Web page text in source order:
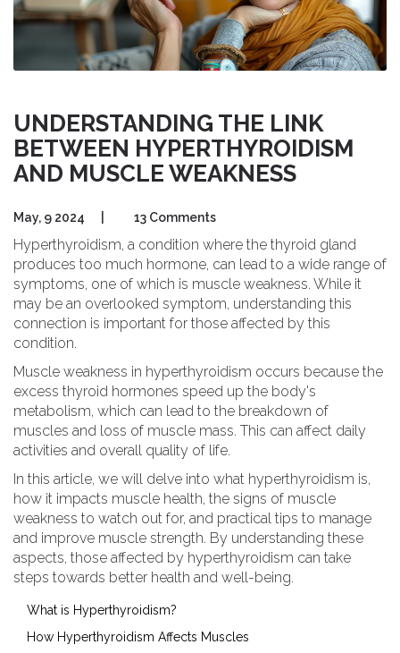
UNDERSTANDING THE LINK
BETWEEN HYPERTHYROIDISM
AND MUSCLE WEAKNESS
May, 9 2024 13 Comments
Hyperthyroidism, a condition where the thyroid gland
produces too much hormone, can lead to a wide range of
symptoms, one of which is muscle weakness. While it
may be an overlooked symptom, understanding this
connection is important for those affected by this
condition.
Muscle weakness in hyperthyroidism occurs because the
excess thyroid hormones speed up the body's
metabolism, which can lead to the breakdown of
muscles and loss of muscle mass. This can affect daily
activities and overall quality of life.
In this article, we will delve into what hyperthyroidism is,
how it impacts muscle health, the signs of muscle
weakness to watch out for, and practical tips to manage
and improve muscle strength. By understanding these
aspects, those affected by hyperthyroidism can take
steps towards better health and well-being.
What is Hyperthyroidism?
How Hyperthyroidism Affects Muscles